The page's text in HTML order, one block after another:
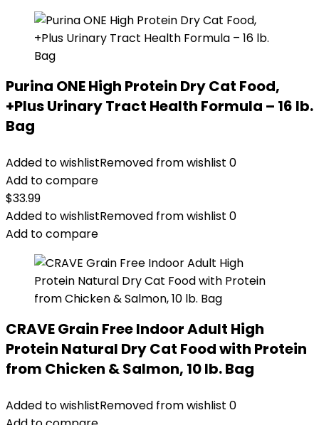
Purina ONE High Protein Dry Cat Food,
+Plus Urinary Tract Health Formula – 16 lb.
Bag
Added to wishlistRemoved from wishlist 0
Add to compare
$33.99
Added to wishlistRemoved from wishlist 0
Add to compare
CRAVE Grain Free Indoor Adult High
Protein Natural Dry Cat Food with Protein
from Chicken & Salmon, 10 lb. Bag
Added to wishlistRemoved from wishlist 0